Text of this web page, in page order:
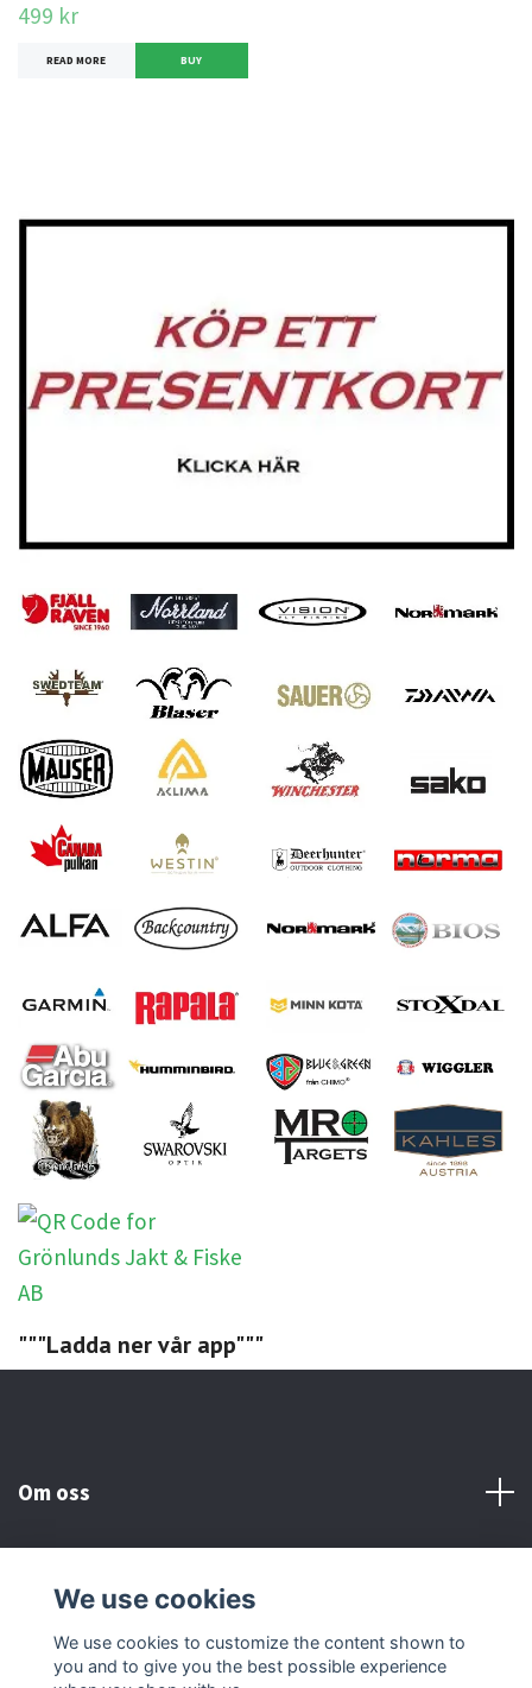
"""Ladda ner vår app"""
499 kr
READ MORE
Om oss
Social Media
We use cookies
We use cookies to customize the content shown to
you and to give you the best possible experience